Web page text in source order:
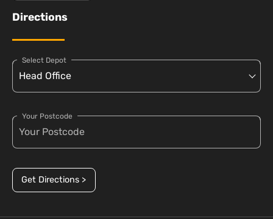
Directions
Select Depot
Your Postcode
Get Directions >